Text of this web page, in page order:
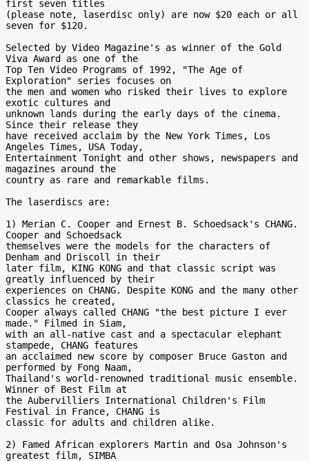
first seven titles
(please note, laserdisc only) are now $20 each or all
seven for $120.
Selected by Video Magazine's as winner of the Gold
Viva Award as one of the
Top Ten Video Programs of 1992, "The Age of
Exploration" series focuses on
the men and women who risked their lives to explore
exotic cultures and
unknown lands during the early days of the cinema.
Since their release they
have received acclaim by the New York Times, Los
Angeles Times, USA Today,
Entertainment Tonight and other shows, newspapers and
magazines around the
country as rare and remarkable films.
The laserdiscs are:
1) Merian C. Cooper and Ernest B. Schoedsack's CHANG.
Cooper and Schoedsack
themselves were the models for the characters of
Denham and Driscoll in their
later film, KING KONG and that classic script was
greatly influenced by their
experiences on CHANG. Despite KONG and the many other
classics he created,
Cooper always called CHANG "the best picture I ever
made." Filmed in Siam,
with an all-native cast and a spectacular elephant
stampede, CHANG features
an acclaimed new score by composer Bruce Gaston and
performed by Fong Naam,
Thailand's world-renowned traditional music ensemble.
Winner of Best Film at
the Aubervilliers International Children's Film
Festival in France, CHANG is
classic for adults and children alike.
2) Famed African explorers Martin and Osa Johnson's
greatest film, SIMBA